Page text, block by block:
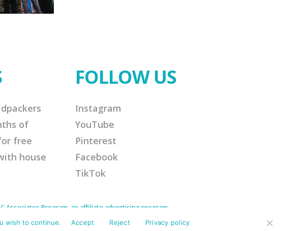
of
free
house
FOLLOW US
Instagram
YouTube
Pinterest
Facebook
TikTok
Associates Program, an affiliate advertising program
a little commission for any purchases made. This helps
support.
wish to continue. Accept Reject Privacy policy